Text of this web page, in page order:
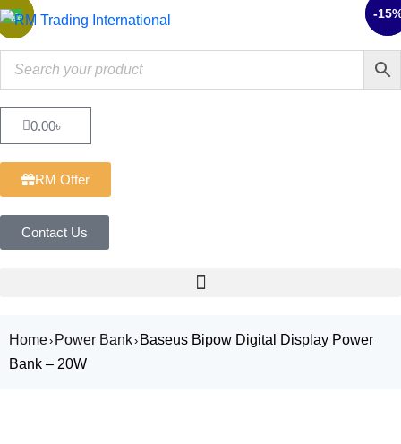
0.00৳
RM Offer
Contact Us
Home› Power Bank› Baseus Bipow Digital Display Power
Bank – 20W
Sale -9%
Sale
Sale -
Sale
Sale
Sale